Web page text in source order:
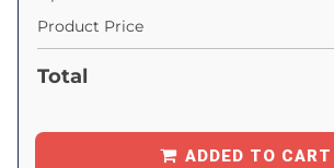
Product Price
Total
ADDED TO CART